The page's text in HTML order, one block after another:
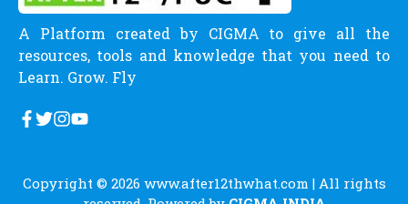
Management Courses
Medical Courses
Paramedical Courses
Pure Science Courses
Scholarship
Uncategorized
LINKS
www.careerkadoctor.com